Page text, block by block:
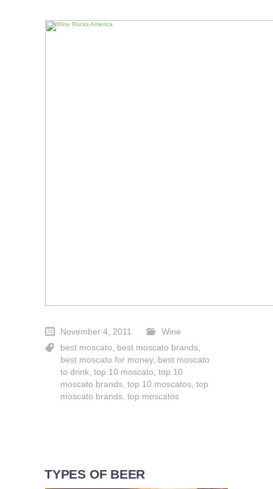
November 4, 2011
Wine
best moscato
best moscato brands
best moscato for money, best moscato
to drink top 10 moscato top 10
moscato brands top 10 moscatos top
moscato brands top moscatos
TYPES OF BEER